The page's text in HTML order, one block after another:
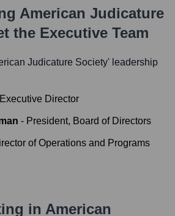
American Judicature
the Executive Team
Judicature Society' leadership
Executive Director
- President, Board of Directors
of Operations and Programs
in American